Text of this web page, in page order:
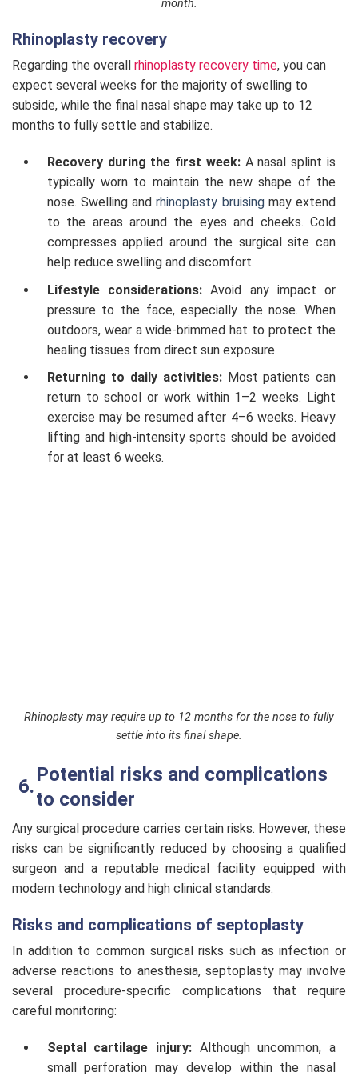
month.
Rhinoplasty recovery
Regarding the overall rhinoplasty recovery time, you can
expect several weeks for the majority of swelling to
subside, while the final nasal shape may take up to 12
months to fully settle and stabilize.
Recovery during the first week:A nasal splint is
typically worn to maintain the new shape of the
nose. Swelling andrhinoplasty bruisingmay extend
to the areas around the eyes and cheeks. Cold
compresses applied around the surgical site can
help reduce swelling and discomfort.
Lifestyle considerations: Avoid any impact or
pressure to the face, especially the nose. When
outdoors, wear a wide-brimmed hat to protect the
healing tissues from direct sun exposure.
Returning to daily activities:Most patients can
return to school or work within 1–2 weeks. Light
exercise may be resumed after 4–6 weeks. Heavy
lifting and high-intensity sports should be avoided
for at least 6 weeks.
Rhinoplasty may require up to 12 months for the nose to fully
settle into its final shape.
Potential risks and complications
to consider
Any surgical procedure carries certain risks. However, these
risks can be significantly reduced by choosing a qualified
surgeon and a reputable medical facility equipped with
modern technology and high clinical standards.
Risks and complications of septoplasty
In addition to common surgical risks such as infection or
adverse reactions to anesthesia, septoplasty may involve
several procedure-specific complications that require
careful monitoring:
Septal cartilage injury: Although uncommon, a
small perforation may develop within the nasal